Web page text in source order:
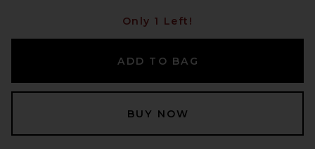
Only 1 Left!
ADD TO BAG
BUY NOW